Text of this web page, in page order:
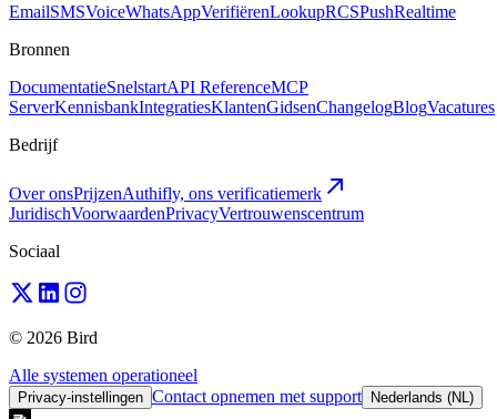
EmailSMSVoiceWhatsAppVerifiërenLookupRCSPushRealtime
Bronnen
DocumentatieSnelstartAPI ReferenceMCP
ServerKennisbankIntegratiesKlantenGidsenChangelogBlogVacatures
Bedrijf
Over onsPrijzenAuthifly, ons verificatiemerk
JuridischVoorwaardenPrivacyVertrouwenscentrum
Sociaal
© 2026 Bird
Alle systemen operationeel
Privacy-instellingen Contact opnemen met support Nederlands (NL)